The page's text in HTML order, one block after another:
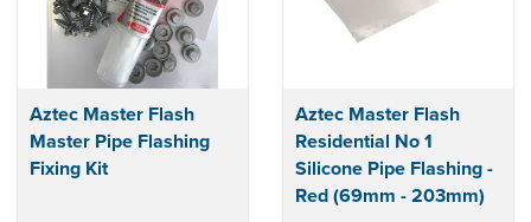
Aztec Master Flash
Master Pipe Flashing
Fixing Kit
Aztec Master Flash
Residential No 1
Silicone Pipe Flashing -
Red (69mm - 203mm)